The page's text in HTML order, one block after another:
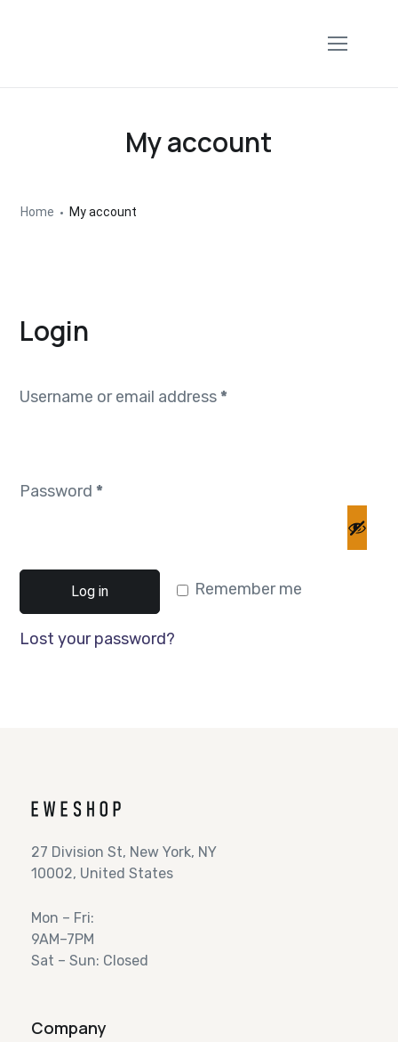
My account
Home My account
Login
Username or email address *
Password *
Remember me
Log in
Lost your password?
27 Division St, New York, NY
10002, United States
Mon – Fri:
9AM–7PM
Sat – Sun: Closed
Company